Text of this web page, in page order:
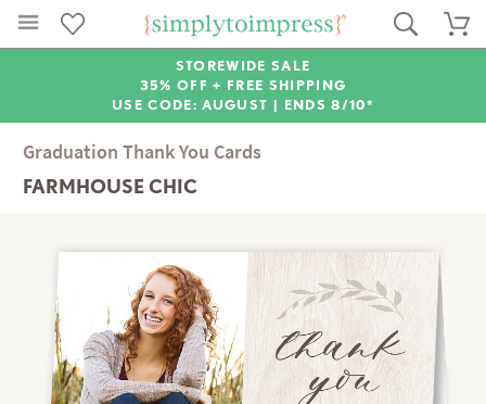
STOREWIDE SALE
35% OFF + FREE SHIPPING
USE CODE: AUGUST | ENDS 8/10*
Graduation Thank You Cards
FARMHOUSE CHIC